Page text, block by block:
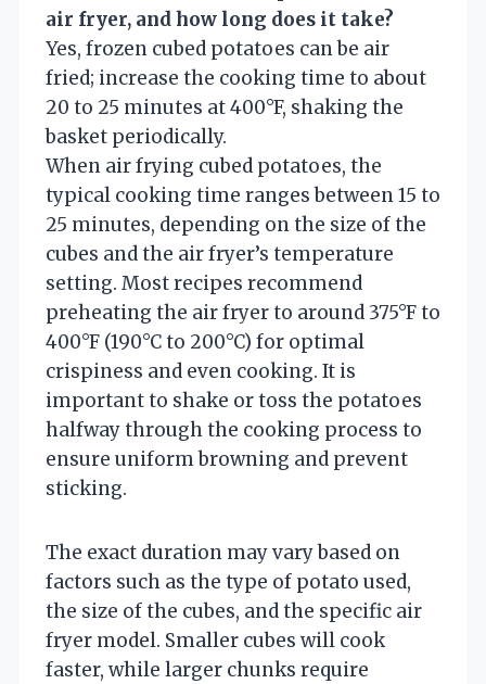
air fryer, and how long does it take?
Yes, frozen cubed potatoes can be air
fried; increase the cooking time to about
20 to 25 minutes at 400°F, shaking the
basket periodically.
When air frying cubed potatoes, the
typical cooking time ranges between 15 to
25 minutes, depending on the size of the
cubes and the air fryer’s temperature
setting. Most recipes recommend
preheating the air fryer to around 375°F to
400°F (190°C to 200°C) for optimal
crispiness and even cooking. It is
important to shake or toss the potatoes
halfway through the cooking process to
ensure uniform browning and prevent
sticking.
The exact duration may vary based on
factors such as the type of potato used,
the size of the cubes, and the specific air
fryer model. Smaller cubes will cook
faster, while larger chunks require